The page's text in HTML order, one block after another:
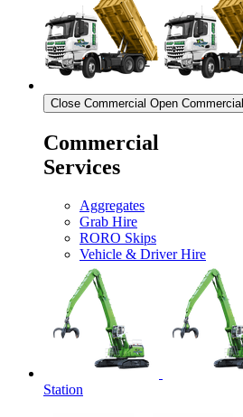
Close Commercial Open Commercial
Commercial
Services
Aggregates
Grab Hire
RORO Skips
Vehicle & Driver Hire
Station